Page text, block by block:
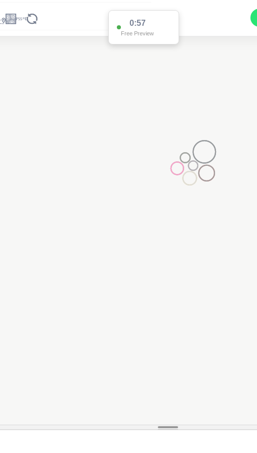
0:57
Free Preview